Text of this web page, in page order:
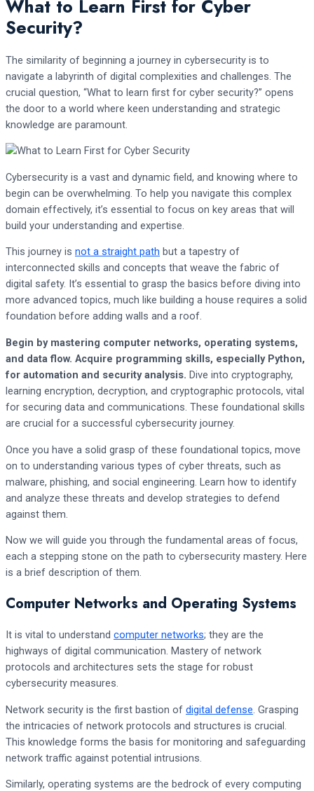
What to Learn First for Cyber
Security?
The similarity of beginning a journey in cybersecurity is to
navigate a labyrinth of digital complexities and challenges. The
crucial question, “What to learn first for cyber security?” opens
the door to a world where keen understanding and strategic
knowledge are paramount.
Cybersecurity is a vast and dynamic field, and knowing where to
begin can be overwhelming. To help you navigate this complex
domain effectively, it’s essential to focus on key areas that will
build your understanding and expertise.
This journey is not a straight path but a tapestry of
interconnected skills and concepts that weave the fabric of
digital safety. It’s essential to grasp the basics before diving into
more advanced topics, much like building a house requires a solid
foundation before adding walls and a roof.
Begin by mastering computer networks, operating systems,
and data flow. Acquire programming skills, especially Python,
for automation and security analysis. Dive into cryptography,
learning encryption, decryption, and cryptographic protocols, vital
for securing data and communications. These foundational skills
are crucial for a successful cybersecurity journey.
Once you have a solid grasp of these foundational topics, move
on to understanding various types of cyber threats, such as
malware, phishing, and social engineering. Learn how to identify
and analyze these threats and develop strategies to defend
against them.
Now we will guide you through the fundamental areas of focus,
each a stepping stone on the path to cybersecurity mastery. Here
is a brief description of them.
Computer Networks and Operating Systems
It is vital to understand computer networks; they are the
highways of digital communication. Mastery of network
protocols and architectures sets the stage for robust
cybersecurity measures.
Network security is the first bastion of digital defense. Grasping
the intricacies of network protocols and structures is crucial.
This knowledge forms the basis for monitoring and safeguarding
network traffic against potential intrusions.
Similarly, operating systems are the bedrock of every computing